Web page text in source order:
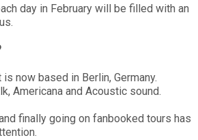
day in February will be filled with an
now based in Berlin, Germany.
Americana and Acoustic sound.
finally going on fanbooked tours has